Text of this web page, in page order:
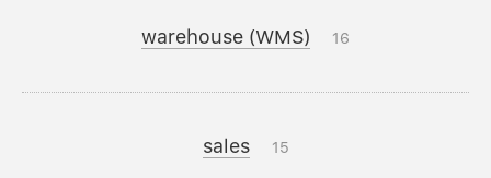
warehouse (WMS) 16
sales 15